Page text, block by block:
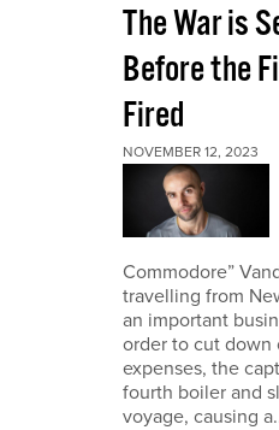
The War is
Before the
Fired
NOVEMBER 12, 2023
Commodore”
travelling from
an important
order to cut down
expenses, the
fourth boiler and
voyage, causing